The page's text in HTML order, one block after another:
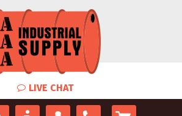
LIVE CHAT